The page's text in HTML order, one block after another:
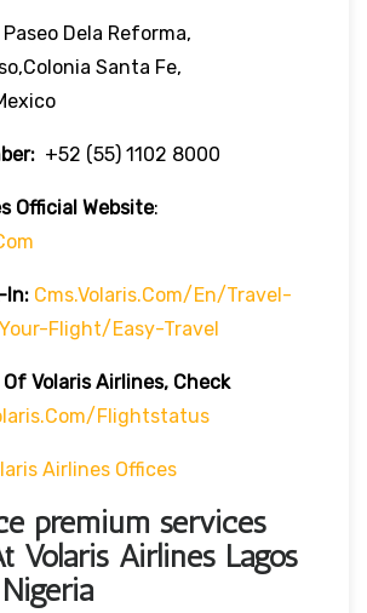
Dela Reforma,
Santa Fe,
+52 (55) 1102 8000
Official Website:
In: Cms.volaris.com/en/travel-
Flight/easy-Travel
Volaris Airlines, Check
flightstatus
Airlines Offices
premium services
Volaris Airlines Lagos